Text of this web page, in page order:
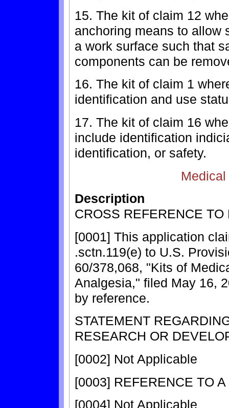
15. The kit of claim 12
anchoring means to allow
a work surface such that
components can be
16. The kit of claim 1
identification and use
17. The kit of claim 16
include identification
identification, or safety.
Description
CROSS REFERENCE
[0001] This application
.sctn.119(e) to U.S.
60/378,068, "Kits of
Analgesia," filed May 16,
by reference.
STATEMENT
RESEARCH OR
[0002] Not Applicable
[0003] REFERENCE TO
[0004] Not Applicable